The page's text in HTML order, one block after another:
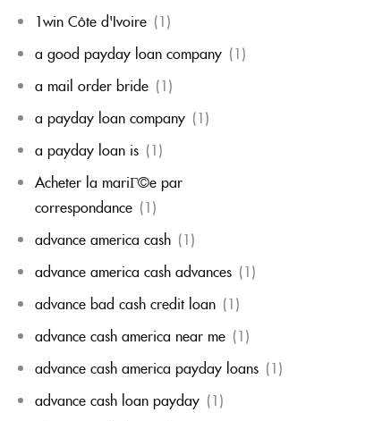
1win Côte d'Ivoire (1)
a good payday loan company (1)
a mail order bride (1)
a payday loan company (1)
a payday loan is (1)
Acheter la mariГ©e par
correspondance (1)
advance america cash (1)
advance america cash advances (1)
advance bad cash credit loan (1)
advance cash america near me (1)
advance cash america payday loans (1)
advance cash loan payday (1)